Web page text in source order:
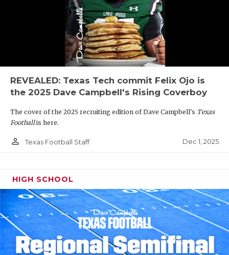
REVEALED: Texas Tech commit Felix Ojo is
the 2025 Dave Campbell's Rising Coverboy
The cover of the 2025 recruiting edition of Dave Campbell's Texas
Footballis here.
person_outline Texas Football Staff Dec 1, 2025
HIGH SCHOOL